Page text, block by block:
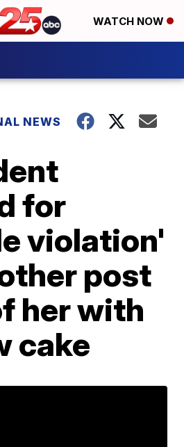
WATCH NOW
NEWS
for
violation'
post
her with
cake